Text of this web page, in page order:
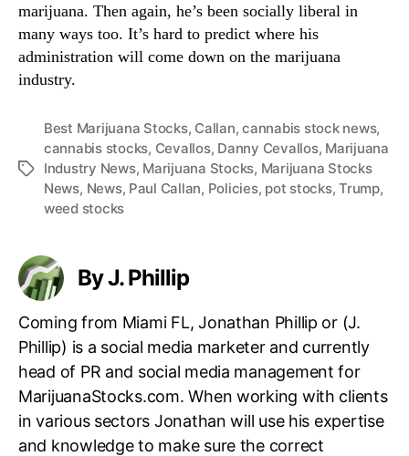
marijuana. Then again, he’s been socially liberal in
many ways too. It’s hard to predict where his
administration will come down on the marijuana
industry.
T
Best Marijuana Stocks, Callan,cannabis stock news,
cannabis stocks, Cevallos, Danny Cevallos, Marijuana
Industry News, Marijuana Stocks, Marijuana Stocks
News, News, Paul Callan, Policies, pot stocks,Trump,
weed stocks
By J. Phillip
Coming from Miami FL, Jonathan Phillip or (J.
Phillip) is a social media marketer and currently
head of PR and social media management for
MarijuanaStocks.com. When working with clients
in various sectors Jonathan will use his expertise
and knowledge to make sure the correct